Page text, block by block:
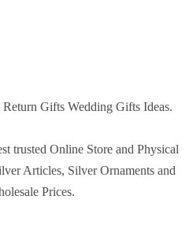
Gifts Wedding Gifts Ideas.
trusted Online Store and Physical
Articles, Silver Ornaments and
Prices.